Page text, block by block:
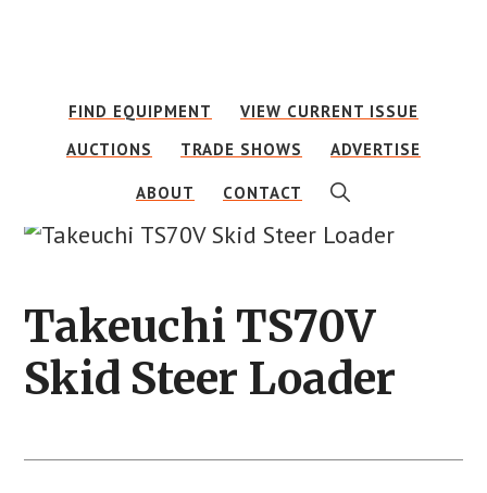
contentFIND EQUIPMENT
VIEW CURRENT ISSUE
AUCTIONS
TRADE SHOWS ADVERTISE
ABOUT CONTACT SHOW
SEARCH
Takeuchi TS70V
Skid Steer Loader